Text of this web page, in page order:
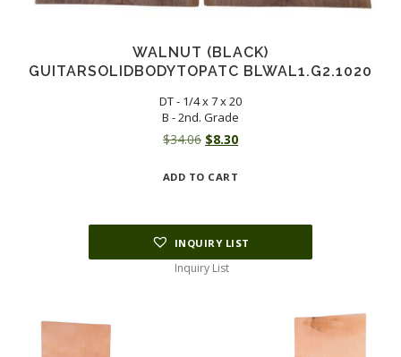
WALNUT (BLACK)
GUITARSOLIDBODYTOPATC BLWAL1.G2.1020
DT - 1/4 x 7 x 20
B - 2nd. Grade
$34.06 Original
was:
$8.30Current
ADD TO CART
INQUIRY LIST
Inquiry List